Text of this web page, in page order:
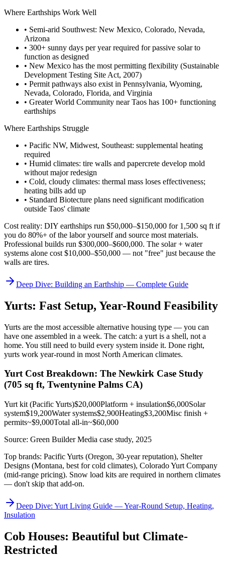
Where Earthships Work Well
• Semi-arid Southwest: New Mexico, Colorado, Nevada,
Arizona
• 300+ sunny days per year required for passive solar to
function as designed
• New Mexico has the most permitting flexibility (Sustainable
Development Testing Site Act, 2007)
• Permit pathways also exist in Pennsylvania, Wyoming,
Nevada, Colorado, Florida, and Virginia
• Greater World Community near Taos has 100+ functioning
earthships
Where Earthships Struggle
• Pacific NW, Midwest, Southeast: supplemental heating
required
• Humid climates: tire walls and papercrete develop mold
without major redesign
• Cold, cloudy climates: thermal mass loses effectiveness;
heating bills add up
• Standard Biotecture plans need significant modification
outside Taos' climate
Cost reality: DIY earthships run $50,000–$150,000 for 1,500 sq ft if
you do 80%+ of the labor yourself and source most materials.
Professional builds run $300,000–$600,000. The solar + water
systems alone cost $10,000–$50,000 — not "free" just because the
walls are tires.
Deep Dive: Building an Earthship — Complete Guide
Yurts: Fast Setup, Year-Round Feasibility
Yurts are the most accessible alternative housing type — you can
have one assembled in a week. The catch: a yurt is a shell, not a
home. You still need to build every system inside it. Done right,
yurts work year-round in most North American climates.
Yurt Cost Breakdown: The Newkirk Case Study
(705 sq ft, Twentynine Palms CA)
Yurt kit (Pacific Yurts)$20,000Platform + insulation$6,000Solar
system$19,200Water systems$2,900Heating$3,200Misc finish +
permits~$9,000Total all-in~$60,000
Source: Green Builder Media case study, 2025
Top brands: Pacific Yurts (Oregon, 30-year reputation), Shelter
Designs (Montana, best for cold climates), Colorado Yurt Company
(mid-range pricing). Snow load kits are required in northern climates
— don't skip that add-on.
Deep Dive: Yurt Living Guide — Year-Round Setup, Heating,
Insulation
Cob Houses: Beautiful but Climate-
Restricted